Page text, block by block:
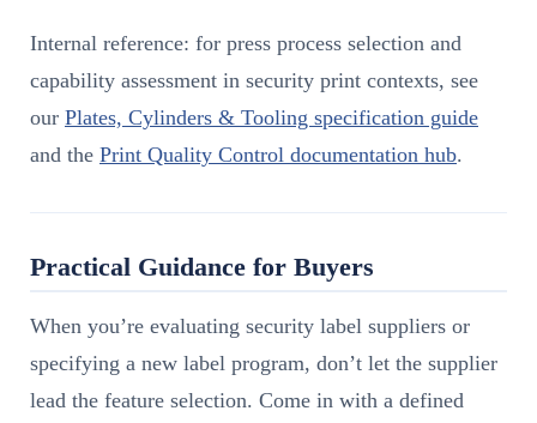
Internal reference: for press process selection and
capability assessment in security print contexts, see
our Plates, Cylinders & Tooling specification guide
and the Print Quality Control documentation hub.
Practical Guidance for Buyers
When you’re evaluating security label suppliers or
specifying a new label program, don’t let the supplier
lead the feature selection. Come in with a defined